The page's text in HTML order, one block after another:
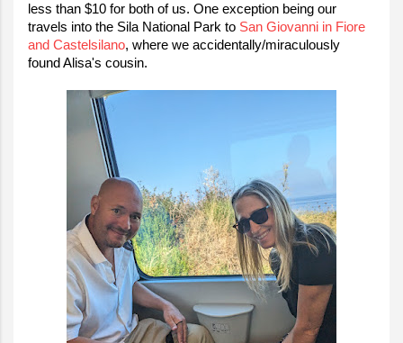
less than $10 for both of us. One exception being our
travels into the Sila National Park to San Giovanni in Fiore
and Castelsilano, where we accidentally/miraculously
found Alisa's cousin.